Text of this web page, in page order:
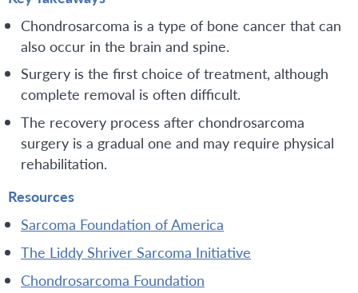
Chondrosarcoma is a type of bone cancer that can
also occur in the brain and spine.
Surgery is the first choice of treatment, although
complete removal is often difficult.
The recovery process after chondrosarcoma
surgery is a gradual one and may require physical
rehabilitation.
Resources
Sarcoma Foundation of America
The Liddy Shriver Sarcoma Initiative
Chondrosarcoma Foundation